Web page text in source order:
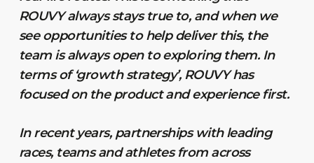
ROUVY always stays true to, and when we
see opportunities to help deliver this, the
team is always open to exploring them. In
terms of ‘growth strategy’, ROUVY has
focused on the product and experience first.
In recent years, partnerships with leading
races, teams and athletes from across